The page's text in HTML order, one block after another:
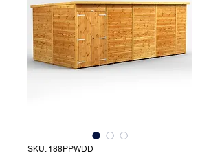
SKU: 188PPWDD